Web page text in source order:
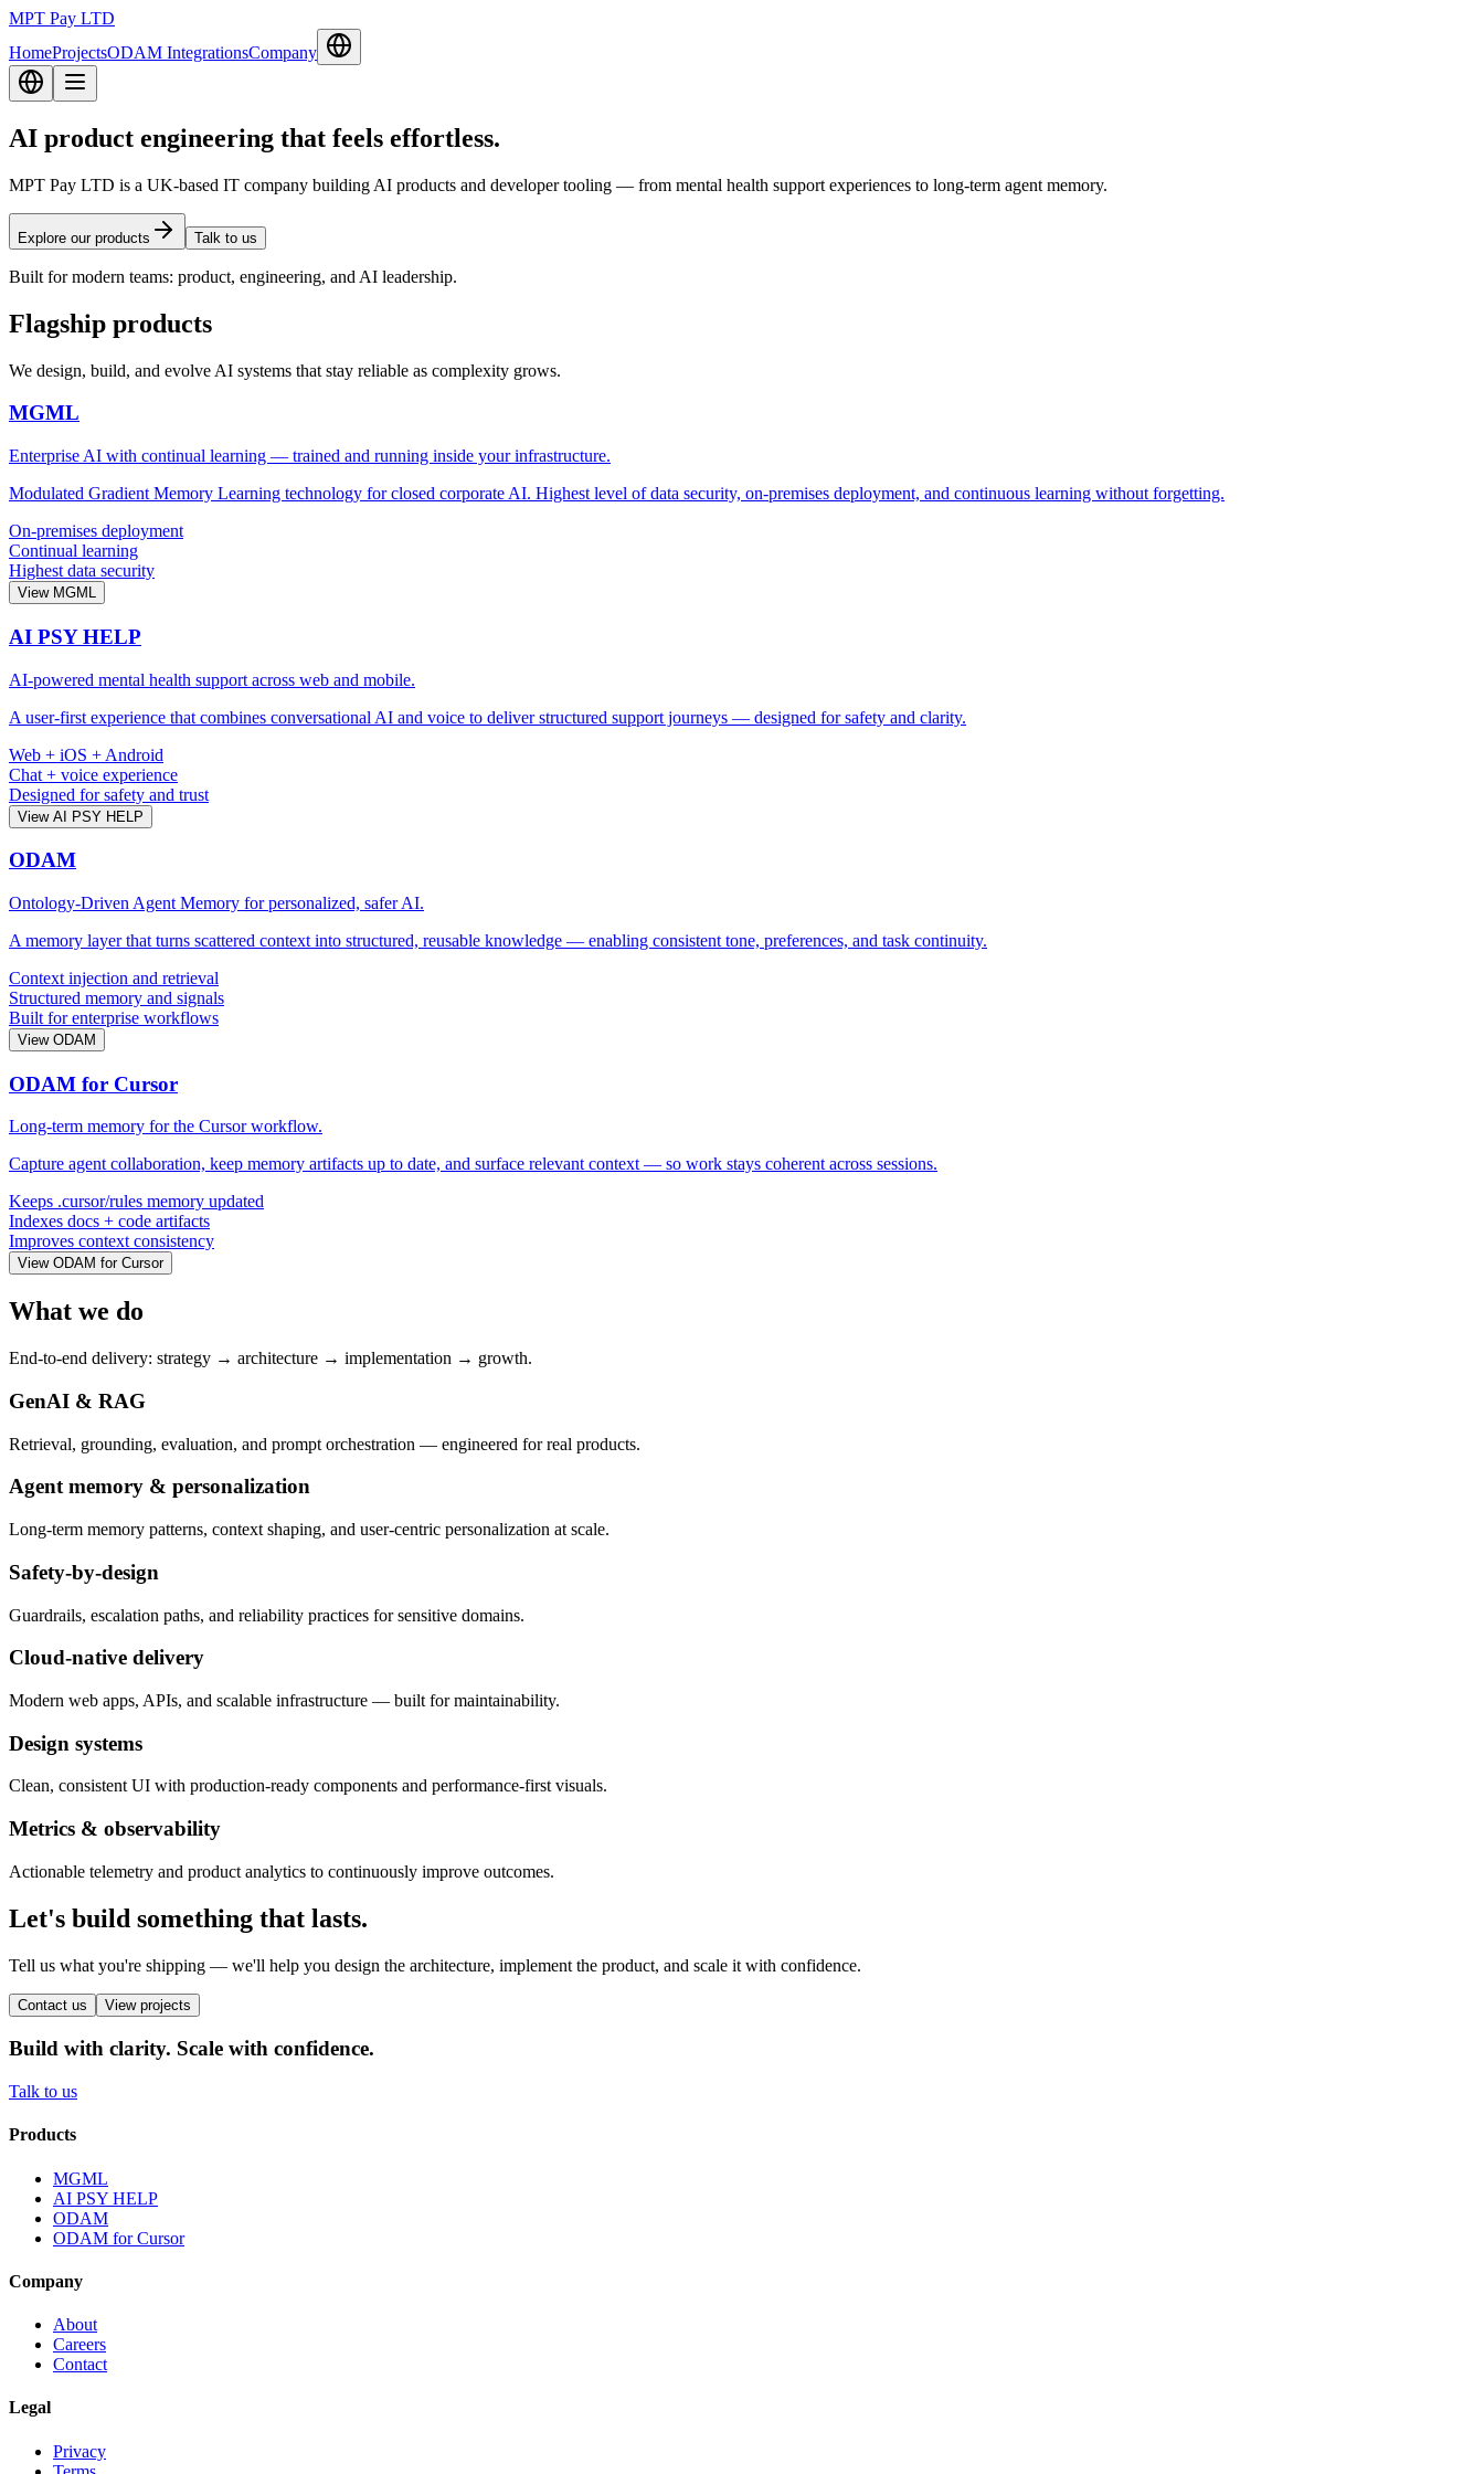
MPT Pay LTD
HomeProjectsODAM IntegrationsCompany
AI product engineering that feels effortless.
MPT Pay LTD is a UK-based IT company building AI products and developer tooling — from mental health support experiences to long-term agent memory.
Explore our products Talk to us
Built for modern teams: product, engineering, and AI leadership.
Flagship products
We design, build, and evolve AI systems that stay reliable as complexity grows.
MGML
Enterprise AI with continual learning — trained and running inside your infrastructure.
Modulated Gradient Memory Learning technology for closed corporate AI. Highest level of data security, on-premises deployment, and continuous learning without forgetting.
On-premises deployment
Continual learning
Highest data security
View MGML
AI PSY HELP
AI-powered mental health support across web and mobile.
A user-first experience that combines conversational AI and voice to deliver structured support journeys — designed for safety and clarity.
Web + iOS + Android
Chat + voice experience
Designed for safety and trust
View AI PSY HELP
ODAM
Ontology-Driven Agent Memory for personalized, safer AI.
A memory layer that turns scattered context into structured, reusable knowledge — enabling consistent tone, preferences, and task continuity.
Context injection and retrieval
Structured memory and signals
Built for enterprise workflows
View ODAM
ODAM for Cursor
Long-term memory for the Cursor workflow.
Capture agent collaboration, keep memory artifacts up to date, and surface relevant context — so work stays coherent across sessions.
Keeps .cursor/rules memory updated
Indexes docs + code artifacts
Improves context consistency
View ODAM for Cursor
What we do
End-to-end delivery: strategy → architecture → implementation → growth.
GenAI & RAG
Retrieval, grounding, evaluation, and prompt orchestration — engineered for real products.
Agent memory & personalization
Long-term memory patterns, context shaping, and user-centric personalization at scale.
Safety-by-design
Guardrails, escalation paths, and reliability practices for sensitive domains.
Cloud-native delivery
Modern web apps, APIs, and scalable infrastructure — built for maintainability.
Design systems
Clean, consistent UI with production-ready components and performance-first visuals.
Metrics & observability
Actionable telemetry and product analytics to continuously improve outcomes.
Let's build something that lasts.
Tell us what you're shipping — we'll help you design the architecture, implement the product, and scale it with confidence.
Contact us View projects
Build with clarity. Scale with confidence.
Talk to us
Products
MGML
AI PSY HELP
ODAM
ODAM for Cursor
Company
About
Careers
Contact
Legal
Privacy